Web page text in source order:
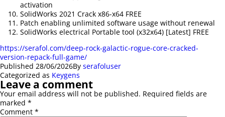
activation
SolidWorks 2021 Crack x86-x64 FREE
Patch enabling unlimited software usage without renewal
SolidWorks electrical Portable tool (x32x64) [Latest] FREE
https://serafol.com/deep-rock-galactic-rogue-core-cracked-
version-repack-full-game/
Published 28/06/2026By serafoluser
Categorized as Keygens
Leave a comment
Your email address will not be published. Required fields are
marked *
Comment *